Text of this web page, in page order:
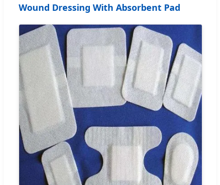
Wound Dressing With Absorbent Pad